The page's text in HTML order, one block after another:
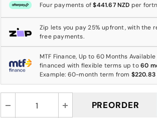
Four payments of$441.67 NZD per
Zip lets you pay 25% upfront, with
free payments.
MTF Finance, Up to 60 Months
financed with flexible terms up to60
Example: 60-month term from $220.83